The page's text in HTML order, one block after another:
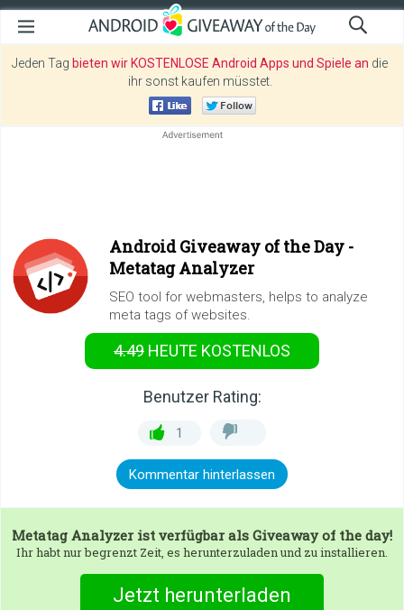
Jeden Tag bieten wir KOSTENLOSE Android Apps und Spiele an die
ihr sonst kaufen müsstet.
Android Giveaway of the Day -
Metatag Analyzer
SEO tool for webmasters, helps to analyze
meta tags of websites.
4.49 HEUTE KOSTENLOS
Benutzer Rating:
1
Kommentar hinterlassen
Metatag Analyzer ist verfügbar als Giveaway of the day!
Ihr habt nur begrenzt Zeit, es herunterzuladen und zu installieren.
Jetzt herunterladen